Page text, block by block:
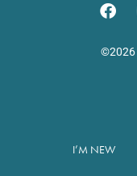
©2026
I’M NEW